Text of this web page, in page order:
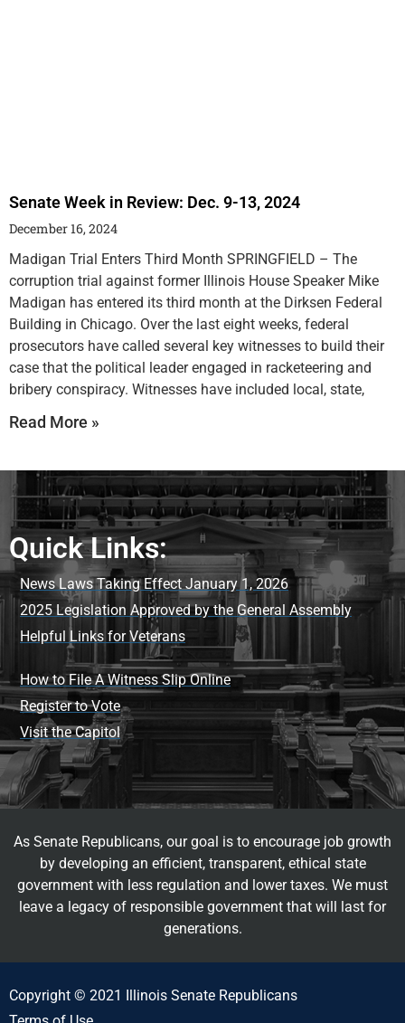
Senate Week in Review: Dec. 9-13, 2024
December 16, 2024
Madigan Trial Enters Third Month SPRINGFIELD – The
corruption trial against former Illinois House Speaker Mike
Madigan has entered its third month at the Dirksen Federal
Building in Chicago. Over the last eight weeks, federal
prosecutors have called several key witnesses to build their
case that the political leader engaged in racketeering and
bribery conspiracy. Witnesses have included local, state,
Read More »
Quick Links:
News Laws Taking Effect January 1, 2026
2025 Legislation Approved by the General Assembly
Helpful Links for Veterans
How to File A Witness Slip Online
Register to Vote
Visit the Capitol
As Senate Republicans, our goal is to encourage job growth
by developing an efficient, transparent, ethical state
government with less regulation and lower taxes. We must
leave a legacy of responsible government that will last for
generations.
Copyright © 2021 Illinois Senate Republicans